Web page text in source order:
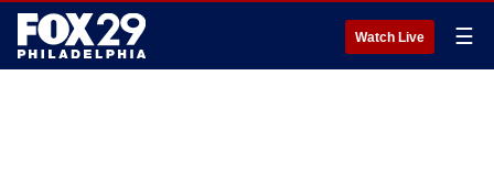
Watch Live ☰